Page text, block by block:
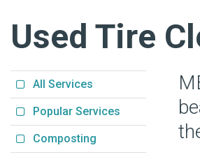
Used Tire
All Services
Popular Services
Composting